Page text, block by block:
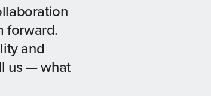
forward.
and
us — what